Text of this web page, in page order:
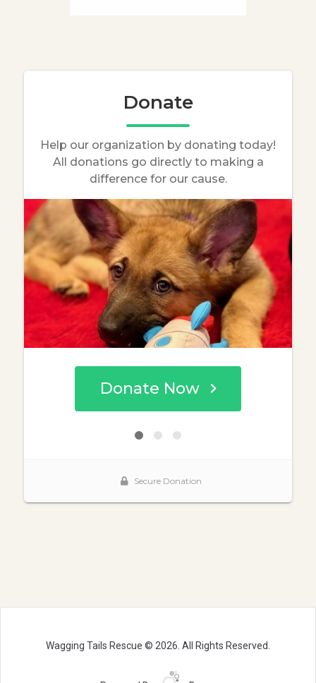
Wagging Tails Rescue © 2026. All Rights Reserved.